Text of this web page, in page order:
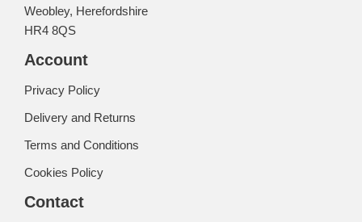
Weobley, Herefordshire
HR4 8QS
Account
Privacy Policy
Delivery and Returns
Terms and Conditions
Cookies Policy
Contact